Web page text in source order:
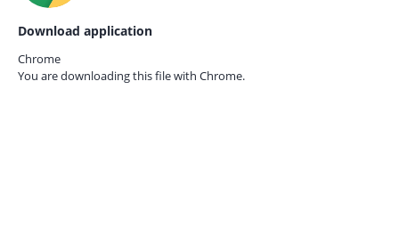
Download application
Chrome
You are downloading this file with Chrome.